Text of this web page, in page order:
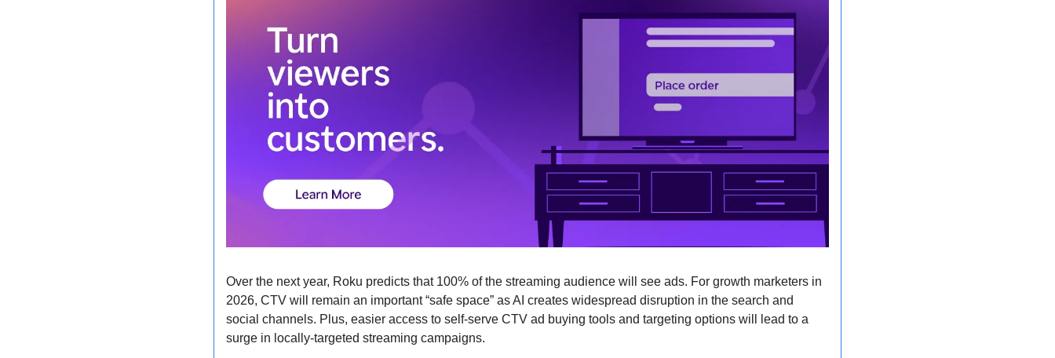
Over the next year, Roku predicts that 100% of the streaming audience will see ads. For growth marketers in
2026, CTV will remain an important “safe space” as AI creates widespread disruption in the search and
social channels. Plus, easier access to self-serve CTV ad buying tools and targeting options will lead to a
surge in locally-targeted streaming campaigns.